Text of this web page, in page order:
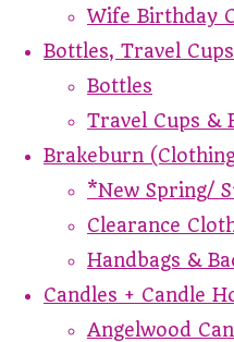
Wife Birthday
Bottles, Travel
Bottles
Travel Cups &
Brakeburn
*New Spring/
Clearance
Handbags &
Candles + Candle
Angelwood